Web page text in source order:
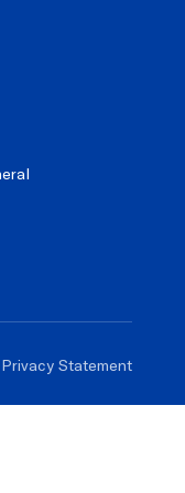
Privacy Statement